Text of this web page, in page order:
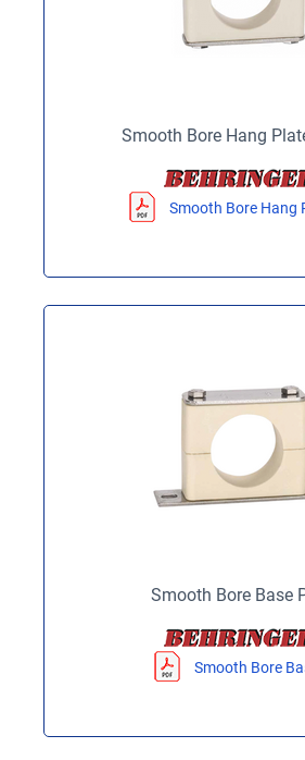
Smooth Bore Hang
Smooth Bore Hang
Smooth Bore Base
Smooth Bore